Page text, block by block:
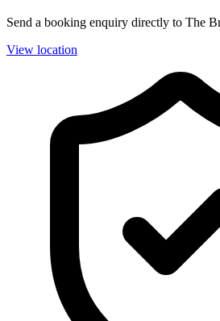
Send a booking enquiry directly to The
View location